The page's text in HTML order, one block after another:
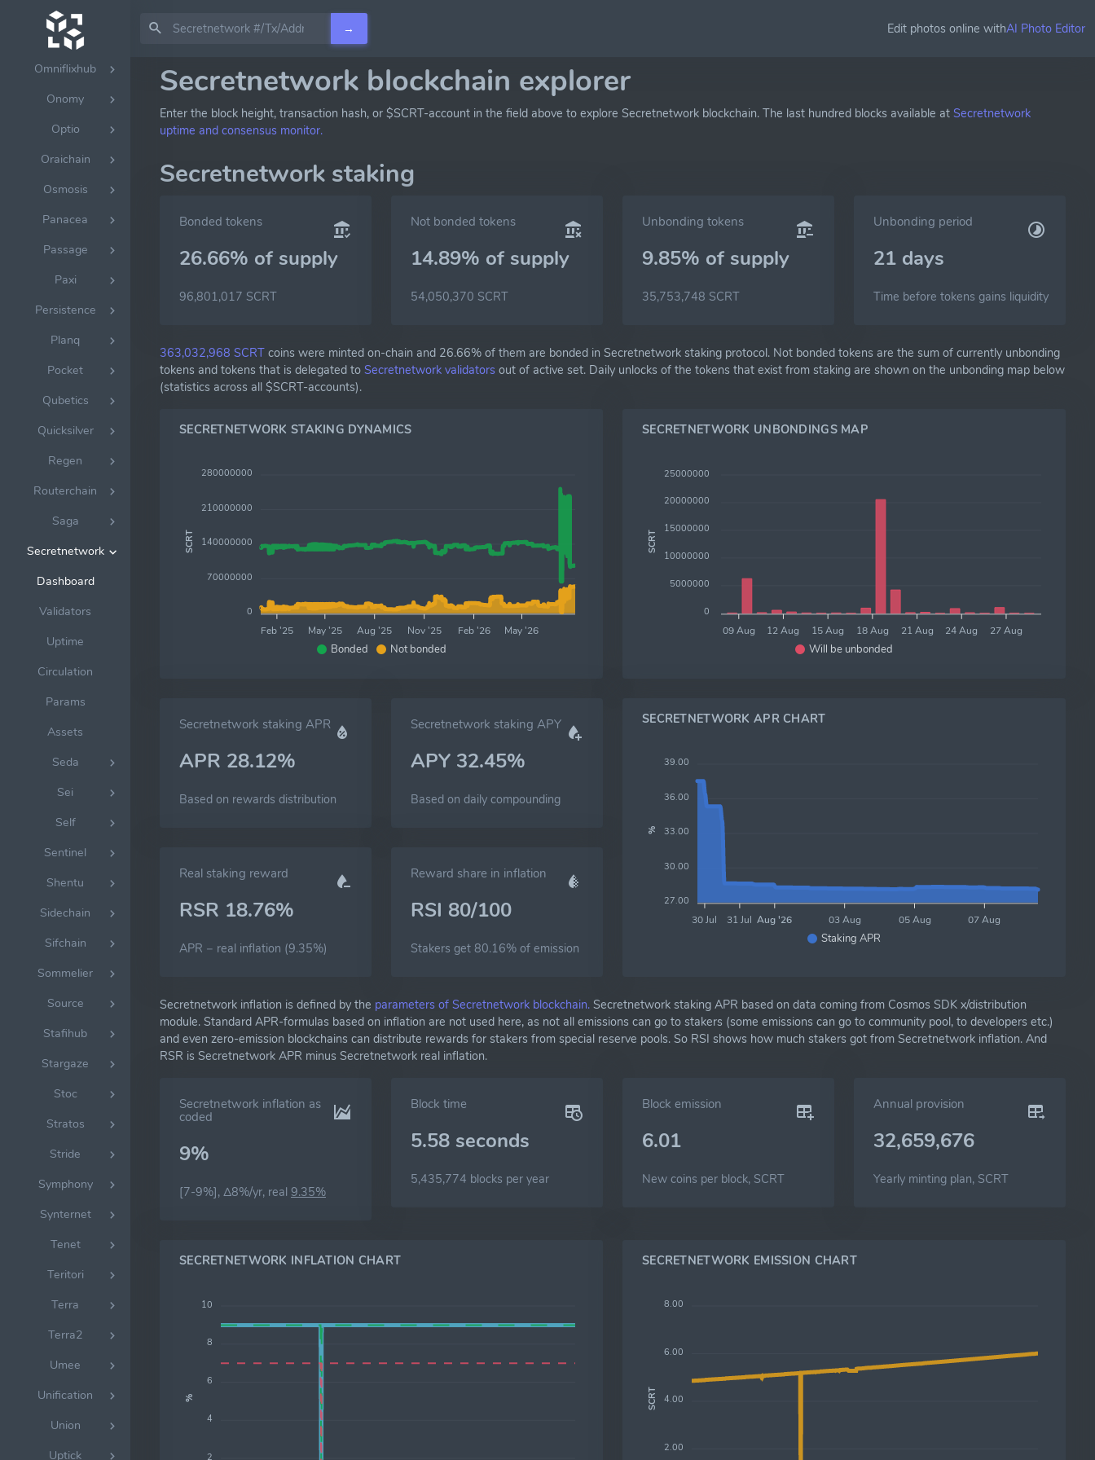
→ Edit photos online withAI Photo Editor
Nillion
Nolus
Omniflixhub
Onomy
Optio
Oraichain
Osmosis
Panacea
Passage
Paxi
Persistence
Planq
Pocket
Qubetics
Quicksilver
Regen
Routerchain
Saga
Secretnetwork
Dashboard
Validators
Uptime
Circulation
Params
Assets
Seda
Sei
Self
Sentinel
Shentu
Sidechain
Sifchain
Sommelier
Source
Stafihub
Stargaze
Stoc
Stratos
Stride
Symphony
Synternet
Tenet
Teritori
Terra
Terra2
Umee
Unification
Union
Uptick
Secretnetwork blockchain explorer
Enter the block height, transaction hash, or $SCRT-account in the field above to explore Secretnetwork blockchain. The last hundred blocks available at Secretnetwork
uptime and consensus monitor.
Secretnetwork staking
Bonded tokens
26.66% of supply
96,801,017 SCRT
Not bonded tokens
14.89% of supply
54,050,370 SCRT
Unbonding tokens
9.85% of supply
35,753,748 SCRT
Unbonding period
21 days
Time before tokens gains liquidity
363,032,968 SCRT coins were minted on-chain and 26.66% of them are bonded in Secretnetwork staking protocol. Not bonded tokens are the sum of currently unbonding
tokens and tokens that is delegated to Secretnetwork validators out of active set. Daily unlocks of the tokens that exist from staking are shown on the unbonding map below
(statistics across all $SCRT-accounts).
SECRETNETWORK STAKING DYNAMICS
Bonded Not bonded
Feb '25 May '25 Aug '25 Nov '25 Feb '26 May '26
280000000
210000000
140000000
70000000
0
SCRT
SECRETNETWORK UNBONDINGS MAP
Will be unbonded
09 Aug 12 Aug 15 Aug 18 Aug 21 Aug 24 Aug 27 Aug
25000000
20000000
15000000
10000000
5000000
0
SCRT
Secretnetwork staking APR
APR 28.12%
Based on rewards distribution
Secretnetwork staking APY
APY 32.45%
Based on daily compounding
Real staking reward
RSR 18.76%
APR − real inflation (9.35%)
Reward share in inflation
RSI 80/100
Stakers get 80.16% of emission
SECRETNETWORK APR CHART
Staking APR
30 Jul 31 Jul Aug '26 03 Aug 05 Aug 07 Aug
39.00
36.00
33.00
30.00
27.00
%
Secretnetwork inflation is defined by the parameters of Secretnetwork blockchain. Secretnetwork staking APR based on data coming from Cosmos SDK x/distribution
module. Standard APR-formulas based on inflation are not used here, as not all emissions can go to stakers (some emissions can go to community pool, to developers etc.)
and even zero-emission blockchains can distribute rewards for stakers from special reserve pools. So RSI shows how much stakers got from Secretnetwork inflation. And
RSR is Secretnetwork APR minus Secretnetwork real inflation.
Secretnetwork inflation as
coded
9%
[7-9%], Δ8%/yr, real 9.35%
Block time
5.58 seconds
5,435,774 blocks per year
Block emission
6.01
New coins per block, SCRT
Annual provision
32,659,676
Yearly minting plan, SCRT
SECRETNETWORK INFLATION CHART
10
8
6
4
2
%
SECRETNETWORK EMISSION CHART
8.00
6.00
4.00
2.00
SCRT